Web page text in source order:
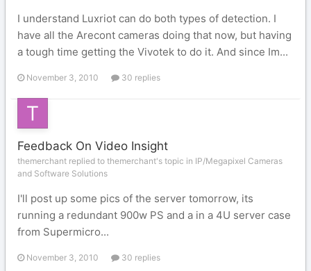
I understand Luxriot can do both types of detection. I
have all the Arecont cameras doing that now, but having
a tough time getting the Vivotek to do it. And since Im...
November 3, 2010 30 replies
Feedback On Video Insight
themerchant replied to themerchant's topic in IP/Megapixel Cameras
and Software Solutions
I'll post up some pics of the server tomorrow, its
running a redundant 900w PS and a in a 4U server case
from Supermicro...
November 3, 2010 30 replies